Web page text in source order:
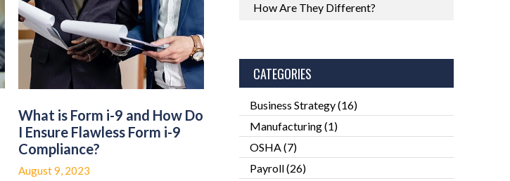
What is Form i-9 and How Do
I Ensure Flawless Form i-9
Compliance?
August 9, 2023
How Are They Different?
CATEGORIES
Business Strategy(16)
Manufacturing(1)
OSHA(7)
Payroll(26)